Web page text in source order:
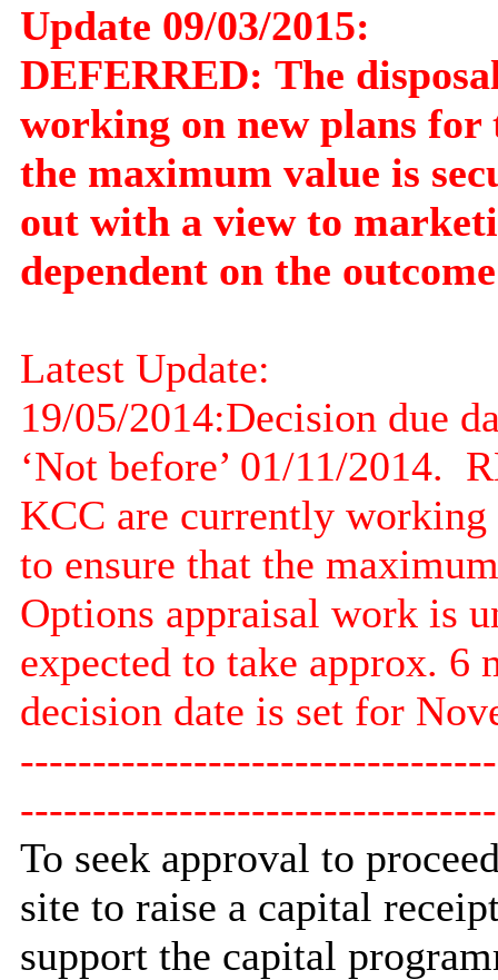
Update 09/03/2015:
DEFERRED: The
working on new plans
the maximum value is
out with a view to
dependent on the
Latest Update:
19/05/2014:Decision due
‘Not before’ 01/11/2014.
KCC are currently
to ensure that the
Options appraisal work is
expected to take approx. 6
decision date is set for
To seek approval to
site to raise a capital
support the capital